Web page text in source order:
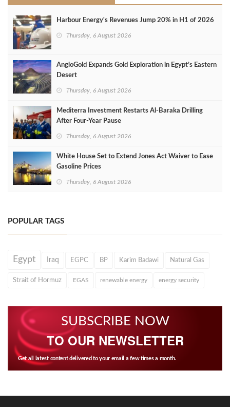
Harbour Energy's Revenues Jump 20% in H1 of 2026
Thursday, 6 August 2026
AngloGold Expands Gold Exploration in Egypt’s Eastern
Desert
Thursday, 6 August 2026
Mediterra Investment Restarts Al‑Baraka Drilling
After Four‑Year Pause
Thursday, 6 August 2026
White House Set to Extend Jones Act Waiver to Ease
Gasoline Prices
Thursday, 6 August 2026
POPULAR TAGS
Egypt Iraq EGPC BP Karim Badawi Natural Gas
Strait of Hormuz EGAS renewable energy energy security
SUBSCRIBE NOW
TO OUR NEWSLETTER
Get all latest content delivered to your email a few times a month.